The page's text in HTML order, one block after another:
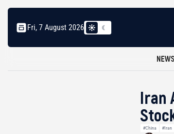
Fri, 7 August 2026
NEWS
Iran
#China #Iran